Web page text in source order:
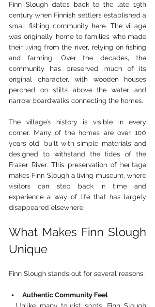
Finn Slough dates back to the late 19th
century when Finnish settlers established a
small fishing community here. The village
was originally home to families who made
their living from the river, relying on fishing
and farming. Over the decades, the
community has preserved much of its
original character, with wooden houses
perched on stilts above the water and
narrow boardwalks connecting the homes.
The village’s history is visible in every
corner. Many of the homes are over 100
years old, built with simple materials and
designed to withstand the tides of the
Fraser River. This preservation of heritage
makes Finn Slough a living museum, where
visitors can step back in time and
experience a way of life that has largely
disappeared elsewhere.
What Makes Finn Slough
Unique
Finn Slough stands out for several reasons:
Authentic Community Feel